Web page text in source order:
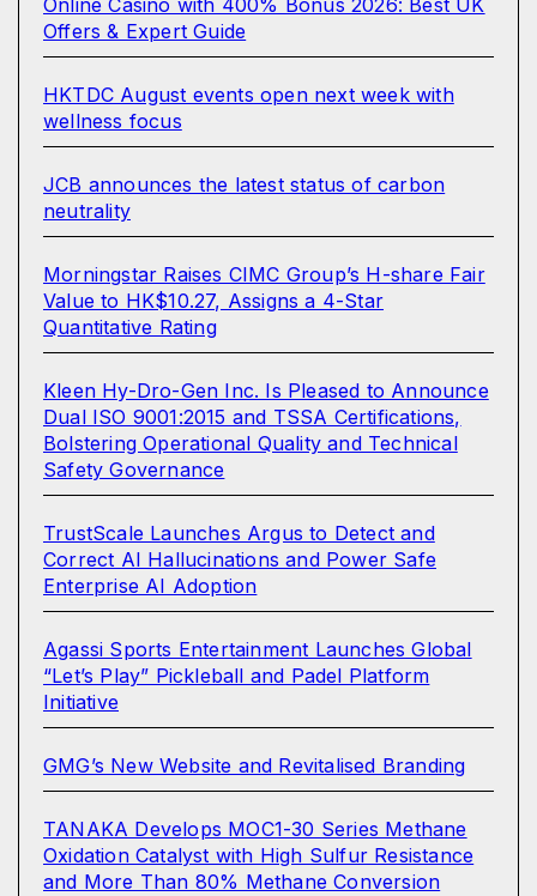
Online Casino with 400% Bonus 2026: Best UK
Offers & Expert Guide
HKTDC August events open next week with
wellness focus
JCB announces the latest status of carbon
neutrality
Morningstar Raises CIMC Group’s H-share Fair
Value to HK$10.27, Assigns a 4-Star
Quantitative Rating
Kleen Hy-Dro-Gen Inc. Is Pleased to Announce
Dual ISO 9001:2015 and TSSA Certifications,
Bolstering Operational Quality and Technical
Safety Governance
TrustScale Launches Argus to Detect and
Correct AI Hallucinations and Power Safe
Enterprise AI Adoption
Agassi Sports Entertainment Launches Global
“Let’s Play” Pickleball and Padel Platform
Initiative
GMG’s New Website and Revitalised Branding
TANAKA Develops MOC1-30 Series Methane
Oxidation Catalyst with High Sulfur Resistance
and More Than 80% Methane Conversion